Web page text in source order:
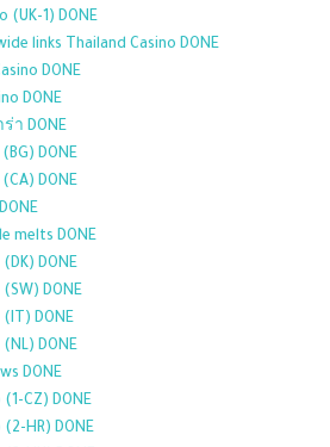
(UK-1) DONE
links Thailand Casino DONE
DONE
DONE
า DONE
DONE
DONE
melts DONE
DONE
DONE
(IT) DONE
DONE
DONE
CZ) DONE
HR) DONE